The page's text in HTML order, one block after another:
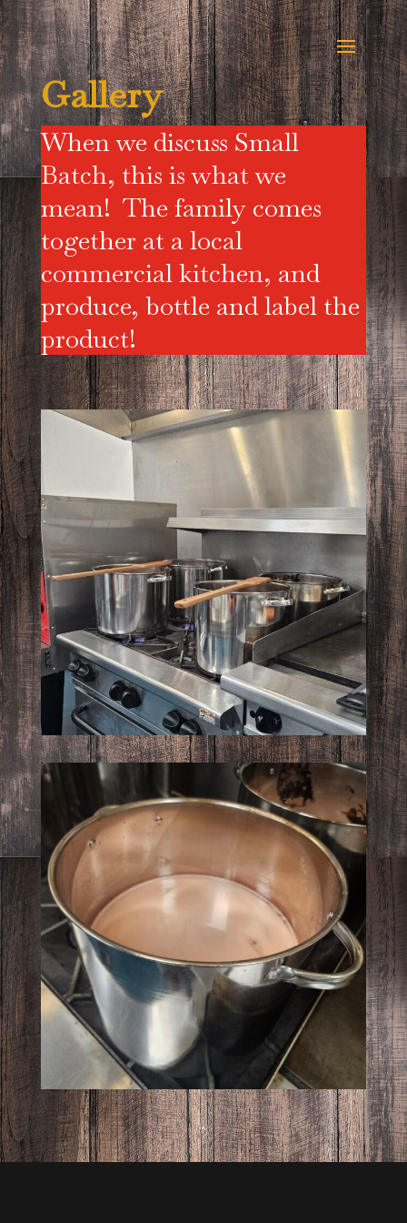
Gallery
When we discuss Small
Batch, this is what we
mean! The family comes
together at a local
commercial kitchen, and
produce, bottle and label the
product!